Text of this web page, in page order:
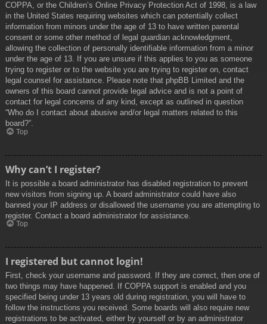
COPPA, or the Children’s Online Privacy Protection Act of 1998, is a law
in the United States requiring websites which can potentially collect
information from minors under the age of 13 to have written parental
consent or some other method of legal guardian acknowledgment,
allowing the collection of personally identifiable information from a minor
under the age of 13. If you are unsure if this applies to you as someone
trying to register or to the website you are trying to register on, contact
legal counsel for assistance. Please note that phpBB Limited and the
owners of this board cannot provide legal advice and is not a point of
contact for legal concerns of any kind, except as outlined in question
“Who do I contact about abusive and/or legal matters related to this
board?”.
Top
Why can’t I register?
It is possible a board administrator has disabled registration to prevent
new visitors from signing up. A board administrator could have also
banned your IP address or disallowed the username you are attempting to
register. Contact a board administrator for assistance.
Top
I registered but cannot login!
First, check your username and password. If they are correct, then one of
two things may have happened. If COPPA support is enabled and you
specified being under 13 years old during registration, you will have to
follow the instructions you received. Some boards will also require new
registrations to be activated, either by yourself or by an administrator